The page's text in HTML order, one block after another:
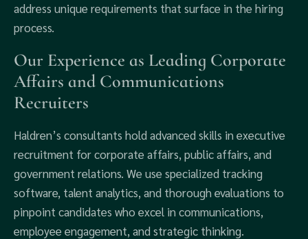
address unique requirements that surface in the hiring
process.
Our Experience as Leading Corporate
Affairs and Communications
Recruiters
Haldren’s consultants hold advanced skills in executive
recruitment for corporate affairs, public affairs, and
government relations. We use specialized tracking
software, talent analytics, and thorough evaluations to
pinpoint candidates who excel in communications,
employee engagement, and strategic thinking.